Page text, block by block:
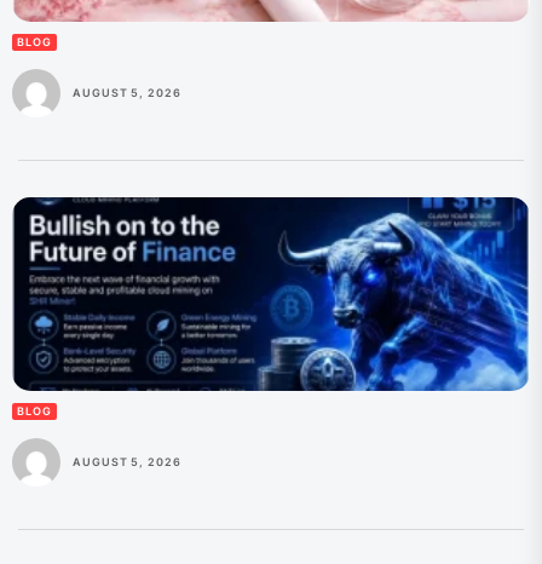
BLOG
AUGUST 5, 2026
BLOG
AUGUST 5, 2026